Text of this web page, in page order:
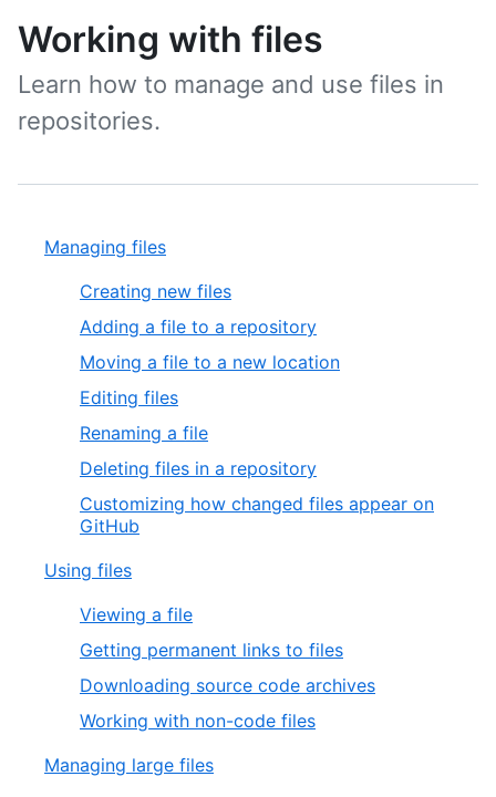
Working with files
Learn how to manage and use files in
repositories.
Managing files
Creating new files
Adding a file to a repository
Moving a file to a new location
Editing files
Renaming a file
Deleting files in a repository
Customizing how changed files appear on
GitHub
Using files
Viewing a file
Getting permanent links to files
Downloading source code archives
Working with non-code files
Managing large files